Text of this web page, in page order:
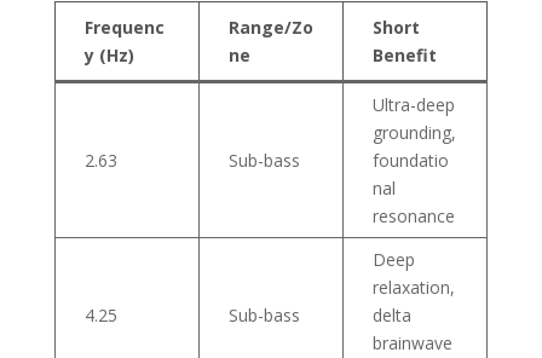
Frequenc
y (Hz)
Range/Zo
ne
Short
Benefit
2.63 Sub-bass
Ultra-deep
grounding,
foundatio
nal
resonance
4.25 Sub-bass
Deep
relaxation,
delta
brainwave